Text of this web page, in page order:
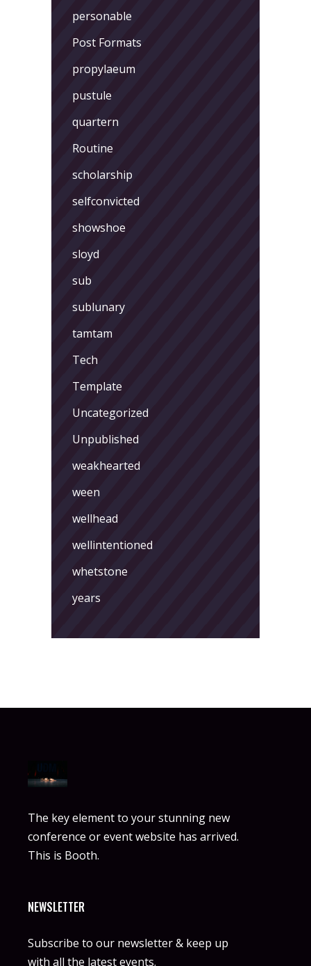
personable
Post Formats
propylaeum
pustule
quartern
Routine
scholarship
selfconvicted
showshoe
sloyd
sub
sublunary
tamtam
Tech
Template
Uncategorized
Unpublished
weakhearted
ween
wellhead
wellintentioned
whetstone
years
The key element to your stunning new
conference or event website has arrived.
This is Booth.
NEWSLETTER
Subscribe to our newsletter & keep up
with all the latest events.